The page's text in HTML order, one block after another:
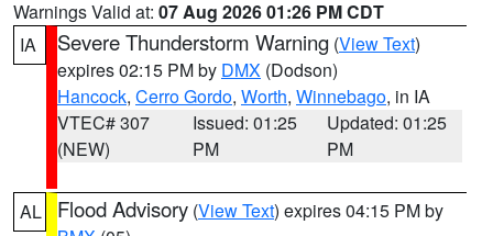
Warnings Valid at: 07 Aug 2026 01:26 PM CDT
IA
Severe Thunderstorm Warning (View Text)
expires 02:15 PM by DMX (Dodson)
Hancock, Cerro Gordo, Worth, Winnebago, in IA
VTEC# 307
(NEW)
Issued: 01:25
PM
Updated: 01:25
PM
AL Flood Advisory (View Text) expires 04:15 PM by